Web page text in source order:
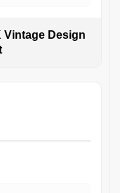
Design